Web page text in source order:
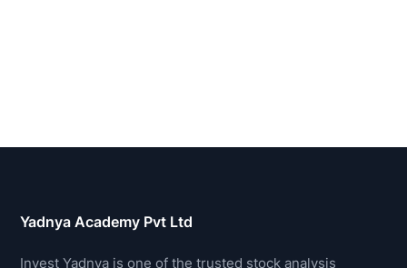
Yadnya Academy Pvt Ltd
Invest Yadnya is one of the trusted stock analysis